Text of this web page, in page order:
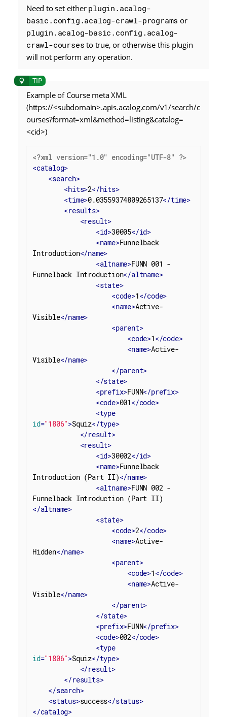
Need to set either plugin.acalog-
basic.config.acalog-crawl-programs or
plugin.acalog-basic.config.acalog-
crawl-courses to true, or otherwise this plugin
will not perform any operation.
Example of Course meta XML
(https://<subdomain>.apis.acalog.com/v1/search/c
ourses?format=xml&method=listing&catalog=
<cid>)
<?xml version="1.0" encoding="UTF-8" ?>
<catalog>
<search>
<hits>2</hits>
<time>0.03559374809265137</time>
<results>
<result>
<id>30005</id>
<name>Funnelback
Introduction</name>
<altname>FUNN 001 -
Funnelback Introduction</altname>
<state>
<code>1</code>
<name>Active-
Visible</name>
<parent>
<code>1</code>
<name>Active-
Visible</name>
</parent>
</state>
<prefix>FUNN</prefix>
<code>001</code>
<type
id="1806">Squiz</type>
</result>
<result>
<id>30002</id>
<name>Funnelback
Introduction (Part II)</name>
<altname>FUNN 002 -
Funnelback Introduction (Part II)
</altname>
<state>
<code>2</code>
<name>Active-
Hidden</name>
<parent>
<code>1</code>
<name>Active-
Visible</name>
</parent>
</state>
<prefix>FUNN</prefix>
<code>002</code>
<type
id="1806">Squiz</type>
</result>
</results>
</search>
<status>success</status>
</catalog>